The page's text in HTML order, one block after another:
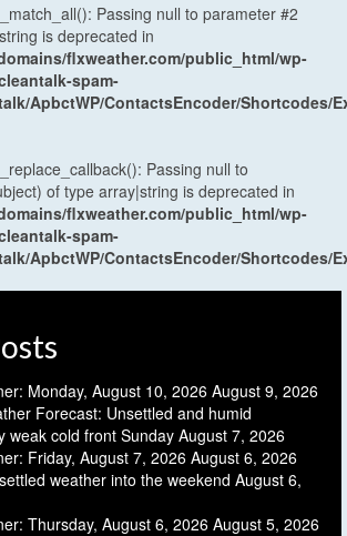
Passing null to parameter #2
is deprecated in
flxweather.com/public_html/wp-
spam-
ApbctWP/ContactsEncoder/Shortcodes/
Passing null to
of type array|string is deprecated in
flxweather.com/public_html/wp-
spam-
ApbctWP/ContactsEncoder/Shortcodes/
Monday, August 10, 2026 August 9, 2026
Forecast: Unsettled and humid
weak cold front Sunday August 7, 2026
Friday, August 7, 2026 August 6, 2026
weather into the weekend August 6,
Thursday, August 6, 2026 August 5, 2026